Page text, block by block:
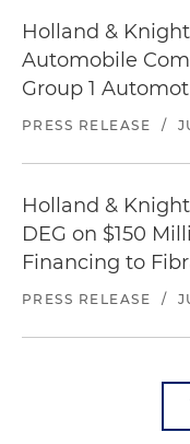
Holland &
Automobile
Group 1
PRESS RELEASE /
Holland &
DEG on $150
Financing to
PRESS RELEASE /